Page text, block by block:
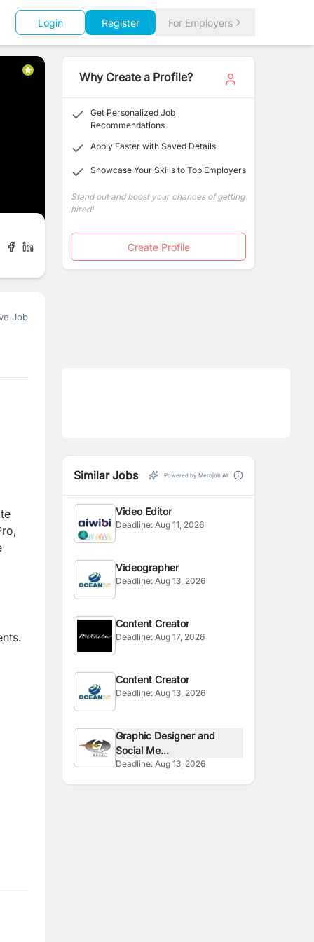
Login Register For Employers
Job
Why Create a Profile?
Get Personalized Job
Recommendations
Apply Faster with Saved Details
Showcase Your Skills to Top Employers
Stand out and boost your chances of getting
hired!
Create Profile
Similar Jobs Powered by Merojob AI
Video Editor
Deadline:Aug 11, 2026
Videographer
Deadline:Aug 13, 2026
Content Creator
Deadline:Aug 17, 2026
Content Creator
Deadline:Aug 13, 2026
Graphic Designer and
Social Me...
Deadline:Aug 13, 2026